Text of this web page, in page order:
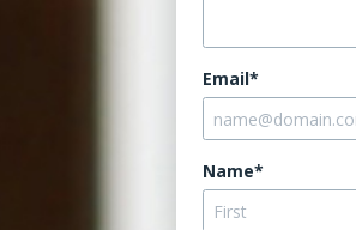
Email*
Name*